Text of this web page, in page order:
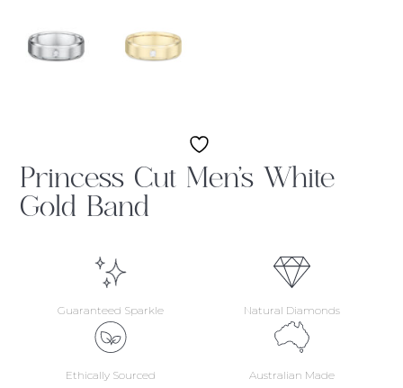
Princess Cut Men’s White
Gold Band
Guaranteed Sparkle Natural Diamonds
Ethically Sourced Australian Made